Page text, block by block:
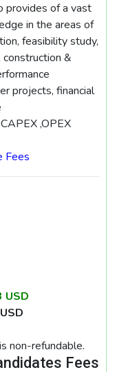
provides of a vast
in the areas of
feasibility study,
&
projects, financial
,OPEX
Fees
USD
non-refundable.
Fees